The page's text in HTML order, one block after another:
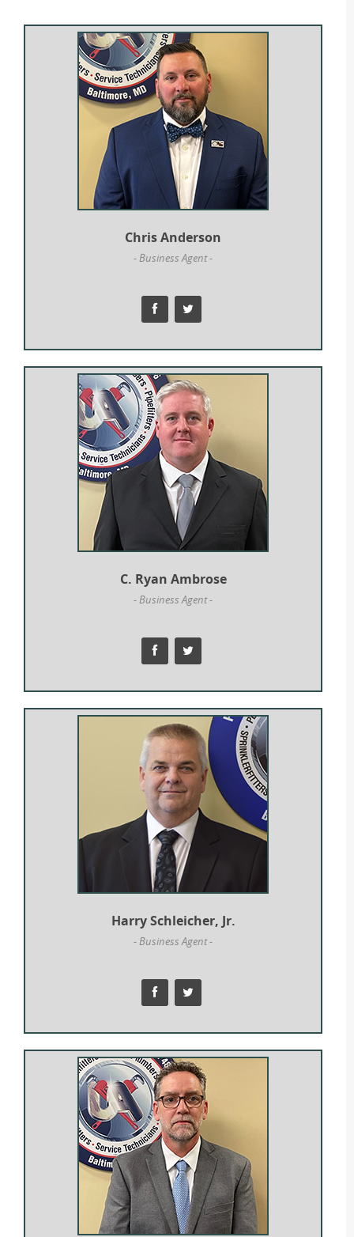
Chris Anderson
- Business Agent -
C. Ryan Ambrose
- Business Agent -
Harry Schleicher, Jr.
- Business Agent -